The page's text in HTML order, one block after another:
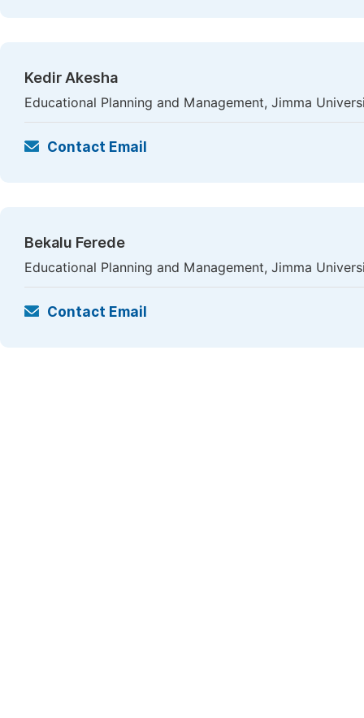
Kedir Akesha
Educational Planning and Management, Jimma
Contact Email
Bekalu Ferede
Educational Planning and Management, Jimma
Contact Email